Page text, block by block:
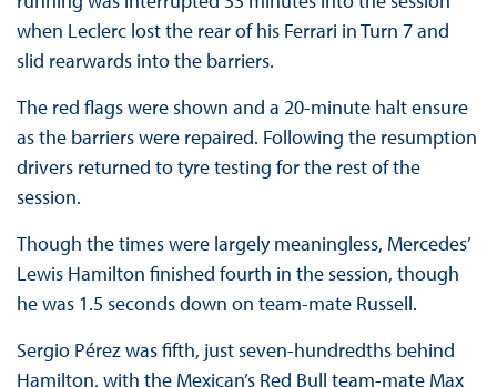
when Leclerc lost the rear of his Ferrari in Turn 7 and
slid rearwards into the barriers.
The red flags were shown and a 20-minute halt ensure
as the barriers were repaired. Following the resumption
drivers returned to tyre testing for the rest of the
session.
Though the times were largely meaningless, Mercedes’
Lewis Hamilton finished fourth in the session, though
he was 1.5 seconds down on team-mate Russell.
Sergio Pérez was fifth, just seven-hundredths behind
Hamilton, with the Mexican’s Red Bull team-mate Max